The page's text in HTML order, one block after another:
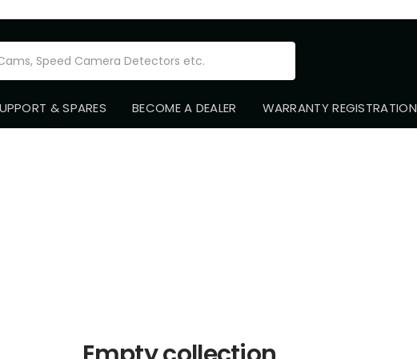
-
Old
& SPARES BECOME A DEALER WARRANTY REGISTRATION